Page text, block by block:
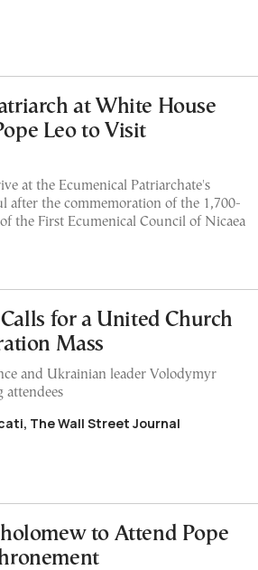
at White House
Leo to Visit
at the Ecumenical Patriarchate's
after the commemoration of the 1,700-
the First Ecumenical Council of Nicaea
for a United Church
Mass
and Ukrainian leader Volodymyr
attendees
The Wall Street Journal
to Attend Pope